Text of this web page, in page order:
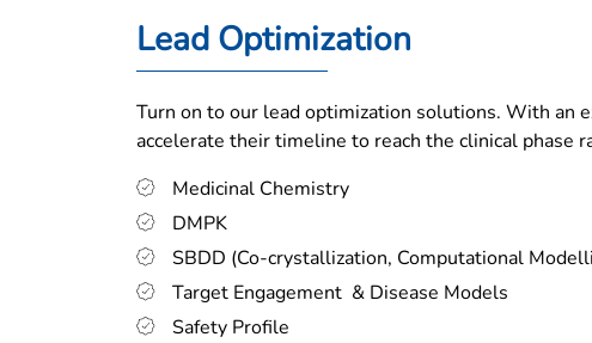
Lead Optimization
Turn on to our lead optimization solutions. With an
accelerate their timeline to reach the clinical phase
Medicinal Chemistry
DMPK
SBDD (Co-crystallization, Computational
Target Engagement & Disease Models
Safety Profile